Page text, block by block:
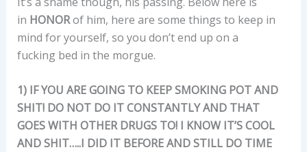
in HONORof him, here are some things to keep in
mind for yourself, so you don’t end up on a
fucking bed in the morgue.
1) IF YOU ARE GOING TO KEEP SMOKING POT AND
SHIT! DO NOT DO IT CONSTANTLY AND THAT
GOES WITH OTHER DRUGS TO! I KNOW IT’S COOL
AND SHIT…..I DID IT BEFORE AND STILL DO TIME